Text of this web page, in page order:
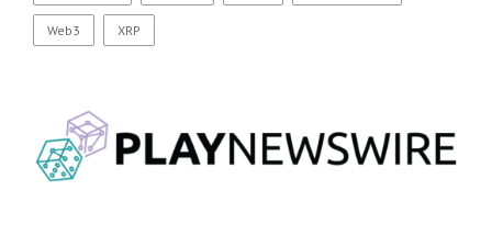
Web3 XRP